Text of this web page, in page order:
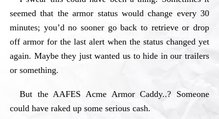
seemed that the armor status would change every 30
minutes; you’d no sooner go back to retrieve or drop
off armor for the last alert when the status changed yet
again. Maybe they just wanted us to hide in our trailers
or something.
But the AAFES Acme Armor Caddy..? Someone
could have raked up some serious cash.